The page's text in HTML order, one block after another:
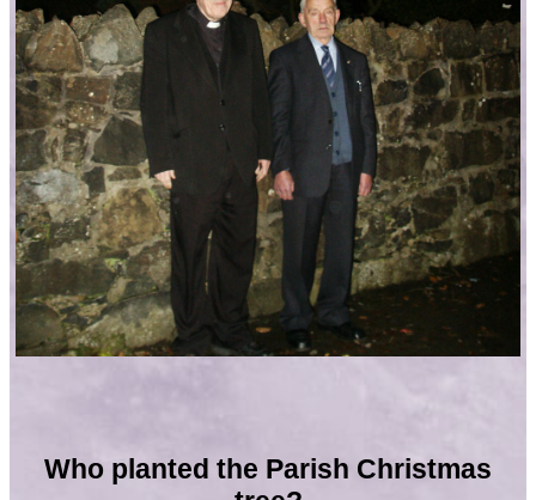
Who planted the Parish Christmas